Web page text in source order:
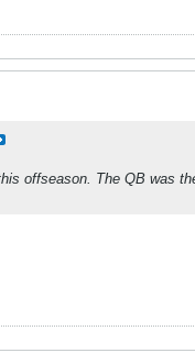
offseason. The QB was